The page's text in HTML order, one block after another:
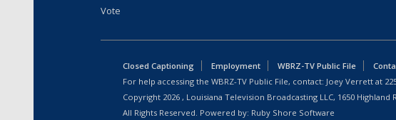
Vote
Closed Captioning Employment WBRZ-TV Public File
For help accessing the WBRZ-TV Public File, contact: Joey Verrett at
Copyright 2026 , Louisiana Television Broadcasting LLC, 1650 Highland
All Rights Reserved. Powered by: Ruby Shore Software